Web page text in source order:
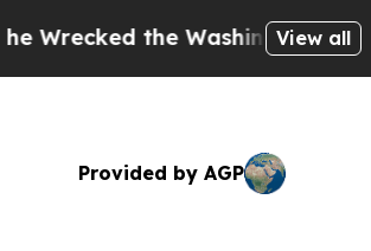
the Washington PostView all
Provided by AGP